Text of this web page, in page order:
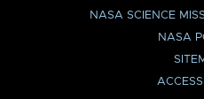
NASA SCIENCE
NASA